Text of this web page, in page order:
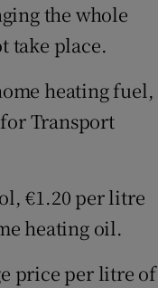
the whole
take place.
heating fuel,
Transport
€1.20 per litre
heating oil.
price per litre of